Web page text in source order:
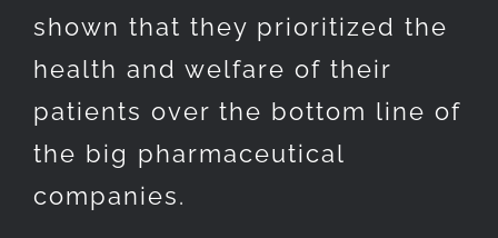
shown that they prioritized the
health and welfare of their
patients over the bottom line of
the big pharmaceutical
companies.